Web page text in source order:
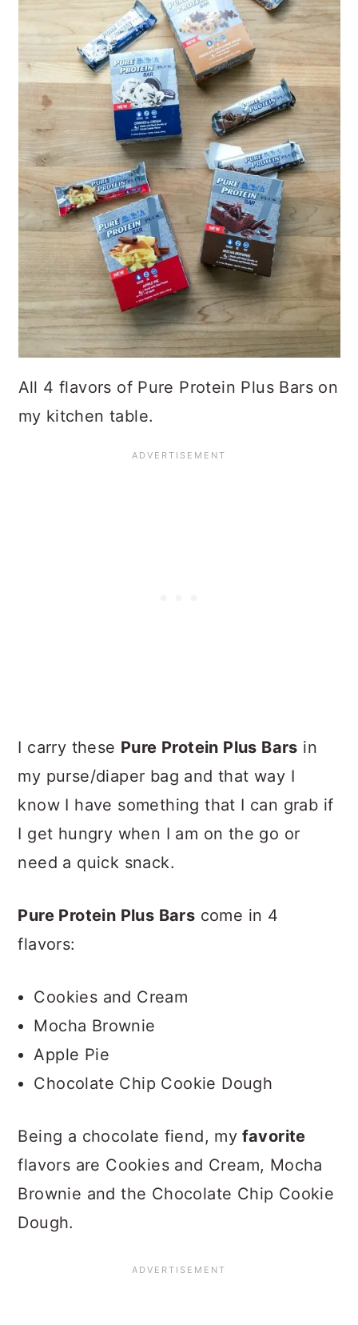
All 4 flavors of Pure Protein Plus Bars on
my kitchen table.
I carry these Pure Protein Plus Bars in
my purse/diaper bag and that way I
know I have something that I can grab if
I get hungry when I am on the go or
need a quick snack.
Pure Protein Plus Bars come in 4
flavors:
Cookies and Cream
Mocha Brownie
Apple Pie
Chocolate Chip Cookie Dough
Being a chocolate fiend, my favorite
flavors are Cookies and Cream, Mocha
Brownie and the Chocolate Chip Cookie
Dough.